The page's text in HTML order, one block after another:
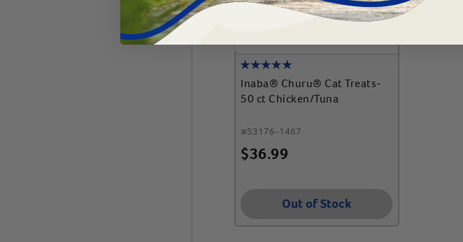
Inaba® Churu® Cat Treats-
50 ct Chicken/Tuna
#53176-1467
$36.99
Out of Stock